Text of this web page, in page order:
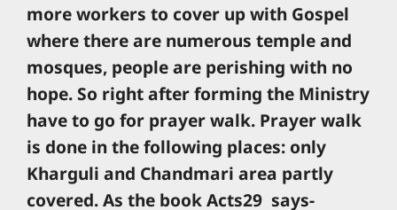
more workers to cover up with Gospel
where there are numerous temple and
mosques, people are perishing with no
hope. So right after forming the Ministry
have to go for prayer walk. Prayer walk
is done in the following places: only
Kharguli and Chandmari area partly
covered. As the book Acts29 says-